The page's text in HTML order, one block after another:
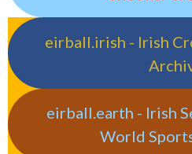
eirball.irish - Irish
eirball.earth - Irish
World